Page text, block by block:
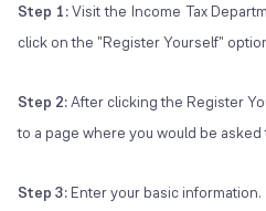
Step 1:Visit the Income Tax
click on the "Register Yourself"
Step 2:After clicking the Register
to a page where you would be
Step 3: Enter your basic information.